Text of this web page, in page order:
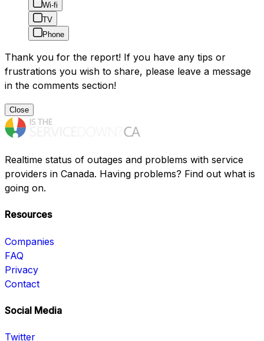
Wi-fi
TV
Phone
Thank you for the report! If you have any tips or
frustrations you wish to share, please leave a message
in the comments section!
Close
Realtime status of outages and problems with service
providers in Canada. Having problems? Find out what is
going on.
Resources
Companies
FAQ
Privacy
Contact
Social Media
Twitter